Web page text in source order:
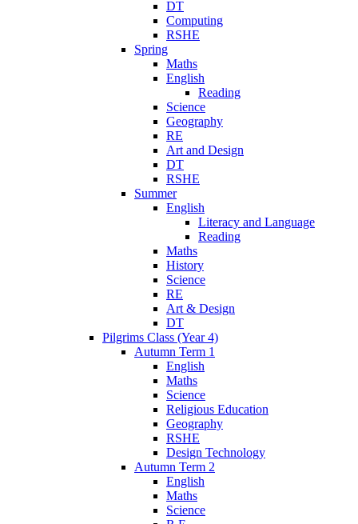
DT
Computing
RSHE
Spring
Maths
English
Reading
Science
Geography
RE
Art and Design
DT
RSHE
Summer
English
Literacy and Language
Reading
Maths
History
Science
RE
Art & Design
DT
Pilgrims Class (Year 4)
Autumn Term 1
English
Maths
Science
Religious Education
Geography
RSHE
Design Technology
Autumn Term 2
English
Maths
Science